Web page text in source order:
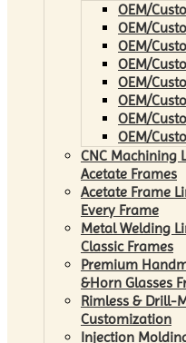
OEM/
OEM/
OEM/
OEM/
OEM/
OEM/
OEM/
OEM/
CNC Machining
Acetate Frames
Acetate Frame
Every Frame
Metal Welding
Classic Frames
Premium
&Horn Glasses
Rimless & Drill-
Customization
Injection